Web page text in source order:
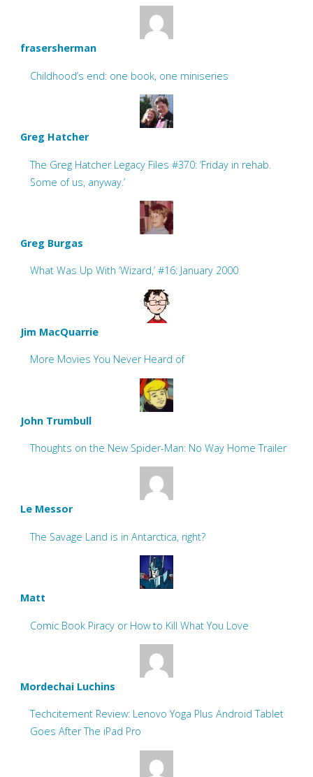
frasersherman
Childhood’s end: one book, one miniseries
Greg Hatcher
The Greg Hatcher Legacy Files #370: ‘Friday in rehab.
Some of us, anyway.’
Greg Burgas
What Was Up With ‘Wizard,’ #16: January 2000
Jim MacQuarrie
More Movies You Never Heard of
John Trumbull
Thoughts on the New Spider-Man: No Way Home Trailer
Le Messor
The Savage Land is in Antarctica, right?
Matt
Comic Book Piracy or How to Kill What You Love
Mordechai Luchins
Techcitement Review: Lenovo Yoga Plus Android Tablet
Goes After The iPad Pro